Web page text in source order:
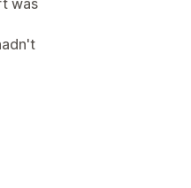
was